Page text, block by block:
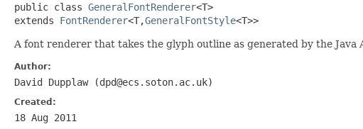
public class GeneralFontRenderer<T>
extends FontRenderer<T,GeneralFontStyle<T>>
A font renderer that takes the glyph outline as generated by the
Author:
David Dupplaw (dpd@ecs.soton.ac.uk)
Created:
18 Aug 2011